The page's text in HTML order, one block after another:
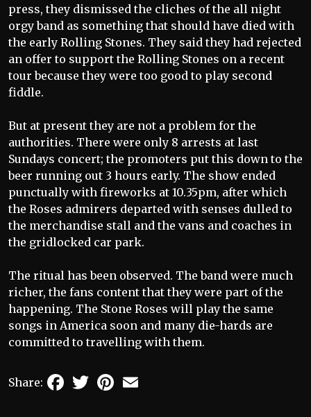
press, they dismissed the cliches of the all night
orgy band as something that should have died with
the early Rolling Stones. They said they had rejected
an offer to support the Rolling Stones on a recent
tour because they were too good to play second
fiddle.
But at present they are not a problem for the
authorities. There were only 8 arrests at last
Sundays concert; the promoters put this down to the
beer running out 3 hours early. The show ended
punctually with fireworks at 10.35pm, after which
the Roses admirers departed with senses dulled to
the merchandise stall and the vans and coaches in
the gridlocked car park.
The ritual has been observed. The band were much
richer, the fans content that they were part of the
happening. The Stone Roses will play the same
songs in America soon and many die-hards are
committed to travelling with them.
Share: FacebookTwitterPinterest